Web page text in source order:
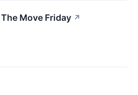
Move Friday ↗